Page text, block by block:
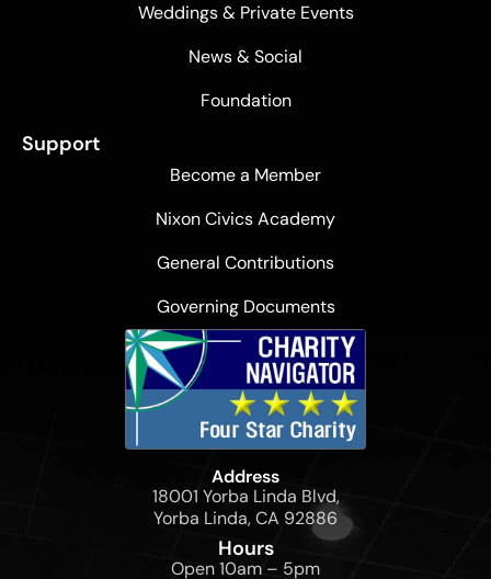
Weddings & Private Events
News & Social
Foundation
Support
Become a Member
Nixon Civics Academy
General Contributions
Governing Documents
Address
18001 Yorba Linda Blvd,
Yorba Linda, CA 92886
Hours
Open 10am – 5pm